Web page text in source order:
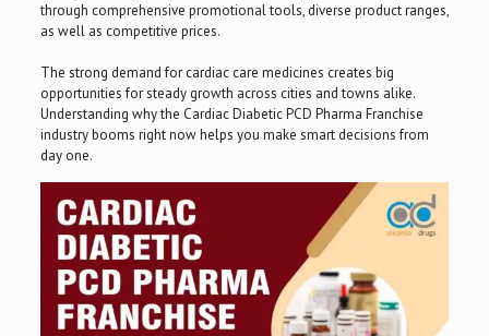
through comprehensive promotional tools, diverse product ranges,
as well as competitive prices.
The strong demand for cardiac care medicines creates big
opportunities for steady growth across cities and towns alike.
Understanding why the Cardiac Diabetic PCD Pharma Franchise
industry booms right now helps you make smart decisions from
day one.